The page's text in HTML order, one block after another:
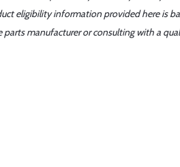
eligibility information provided here is
manufacturer or consulting with a